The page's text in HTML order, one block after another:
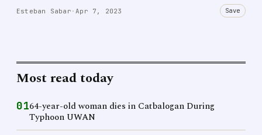
Esteban Sabar · Apr 7, 2023 Save
Most read today
0164-year-old woman dies in Catbalogan During
Typhoon UWAN